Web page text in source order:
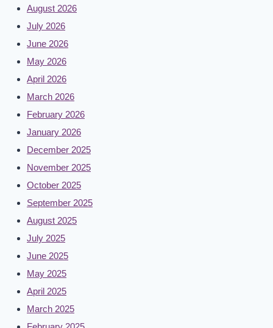
August 2026
July 2026
June 2026
May 2026
April 2026
March 2026
February 2026
January 2026
December 2025
November 2025
October 2025
September 2025
August 2025
July 2025
June 2025
May 2025
April 2025
March 2025